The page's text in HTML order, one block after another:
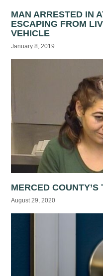
MAN ARRESTED IN
ESCAPING FROM
VEHICLE
January 8, 2019
MERCED
August 29, 2020